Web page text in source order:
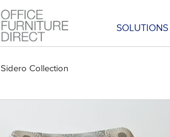
SOLUTIONS
Sidero Collection